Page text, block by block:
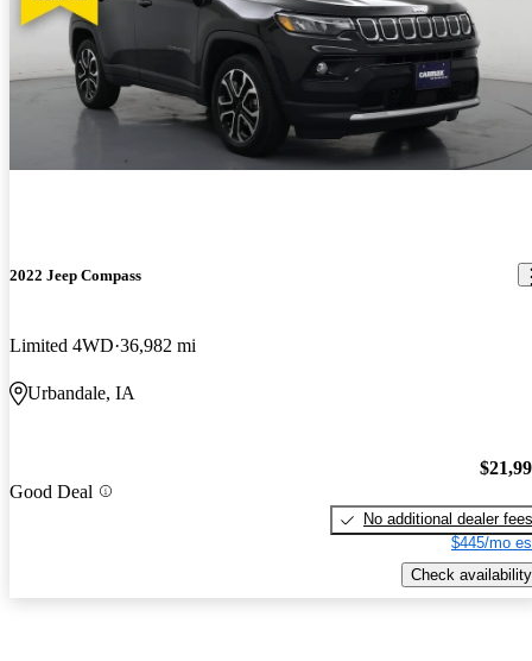
2022 Jeep Compass
Limited 4WD 36,982 mi
Urbandale, IA
Good Deal
No additional dealer fees
$445/mo
Check availability